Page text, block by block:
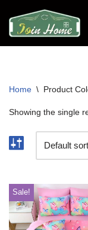
Skip
to
Home \ Product
Showing the single
Sale!